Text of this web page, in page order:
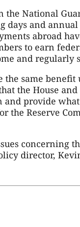
National
days and
abroad
to earn
and regularly
the same
the House
and provide
the Reserve
concerning
director,